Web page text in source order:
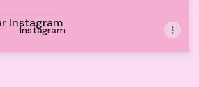
Instagram